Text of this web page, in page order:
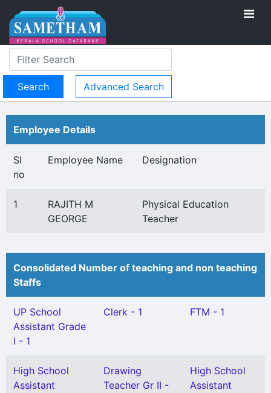
Advanced Search
Employee Details
Sl
no
Employee Name Designation
1
RAJITH M
GEORGE
Physical Education
Teacher
Consolidated Number of teaching and non teaching
Staffs
UP School
Assistant Grade
I - 1
Clerk - 1 FTM - 1
High School
Assistant
Drawing
Teacher Gr II -
High School
Assistant